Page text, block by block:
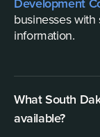
Development
businesses
information.
What South
available?